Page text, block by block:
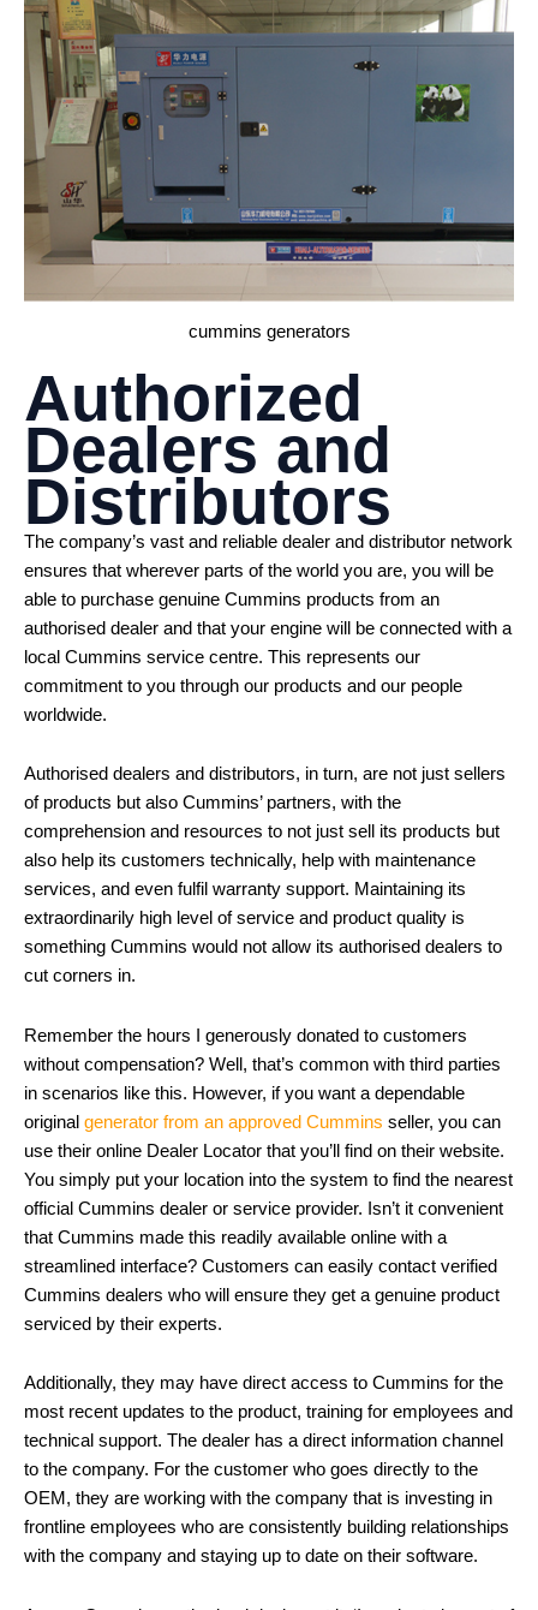
cummins generators
Authorized
Dealers and
Distributors
The company’s vast and reliable dealer and distributor network
ensures that wherever parts of the world you are, you will be
able to purchase genuine Cummins products from an
authorised dealer and that your engine will be connected with a
local Cummins service centre. This represents our
commitment to you through our products and our people
worldwide.
Authorised dealers and distributors, in turn, are not just sellers
of products but also Cummins’ partners, with the
comprehension and resources to not just sell its products but
also help its customers technically, help with maintenance
services, and even fulfil warranty support. Maintaining its
extraordinarily high level of service and product quality is
something Cummins would not allow its authorised dealers to
cut corners in.
Remember the hours I generously donated to customers
without compensation? Well, that’s common with third parties
in scenarios like this. However, if you want a dependable
original generator from an approved Cummins seller, you can
use their online Dealer Locator that you’ll find on their website.
You simply put your location into the system to find the nearest
official Cummins dealer or service provider. Isn’t it convenient
that Cummins made this readily available online with a
streamlined interface? Customers can easily contact verified
Cummins dealers who will ensure they get a genuine product
serviced by their experts.
Additionally, they may have direct access to Cummins for the
most recent updates to the product, training for employees and
technical support. The dealer has a direct information channel
to the company. For the customer who goes directly to the
OEM, they are working with the company that is investing in
frontline employees who are consistently building relationships
with the company and staying up to date on their software.